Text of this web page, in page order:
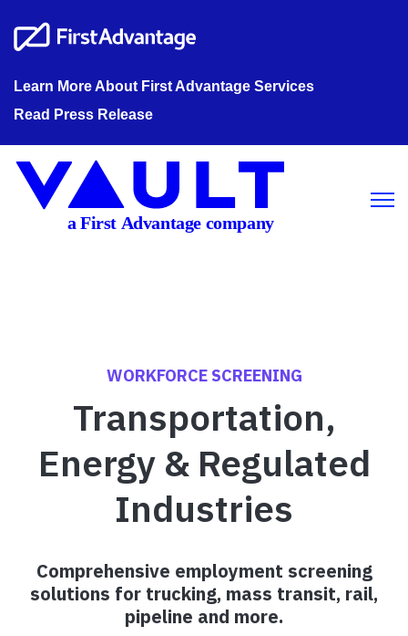
Learn More About First Advantage Services
Read Press Release
Open
WORKFORCE SCREENING
Transportation,
Energy & Regulated
Industries
Comprehensive employment screening
solutions for trucking, mass transit, rail,
pipeline and more.